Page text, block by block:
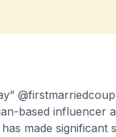
based influencer
made significant